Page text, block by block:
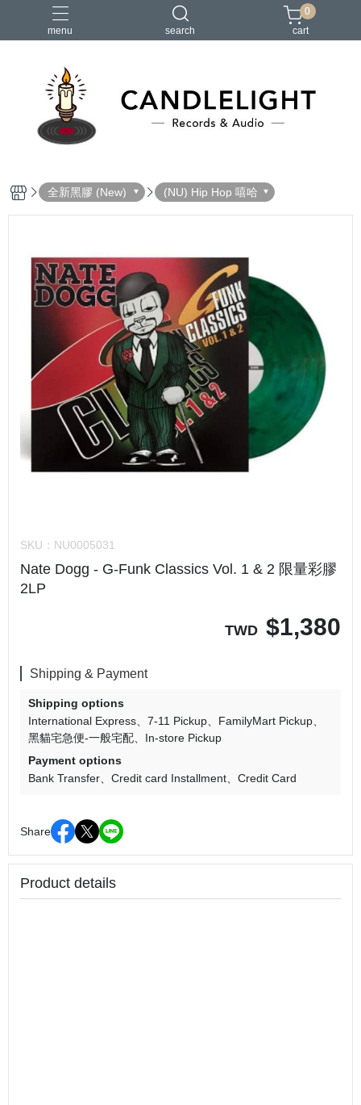
menu search
2026大港開唱 RSD 聖誕節 鏈鋸人蕾潔篇 黑潮好針
0
cart
全新黑膠 (New) (NU) Hip Hop 嘻哈
SKU： NU0005031
Nate Dogg - G-Funk Classics Vol. 1 & 2 限量彩膠
2LP
TWD $1,380
Shipping & Payment
Shipping options
International Express
7-11 Pickup
FamilyMart Pickup
黑貓宅急便-一般宅配
In-store Pickup
Payment options
Bank Transfer
Credit card Installment Credit Card
Share
Product details